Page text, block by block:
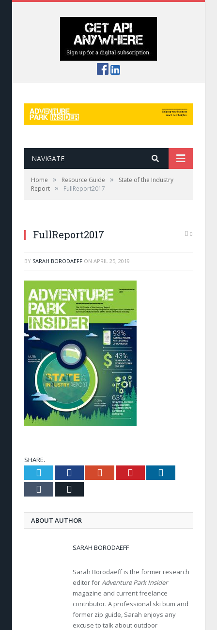
NAVIGATE
Home » Resource Guide »
State of the Industry
Report » FullReport2017
FullReport2017 0
BY SARAH BORODAEFF ON APRIL 25, 2019
SHARE.
Twitter FacebookGoogle+ Pinterest
Tumblr
ABOUT AUTHOR
SARAH BORODAEFF
Sarah Borodaeff is the former research
editor forAdventure Park Insider
magazine and current freelance
contributor. A professional ski bum and
former zip guide, Sarah enjoys any
excuse to talk about outdoor